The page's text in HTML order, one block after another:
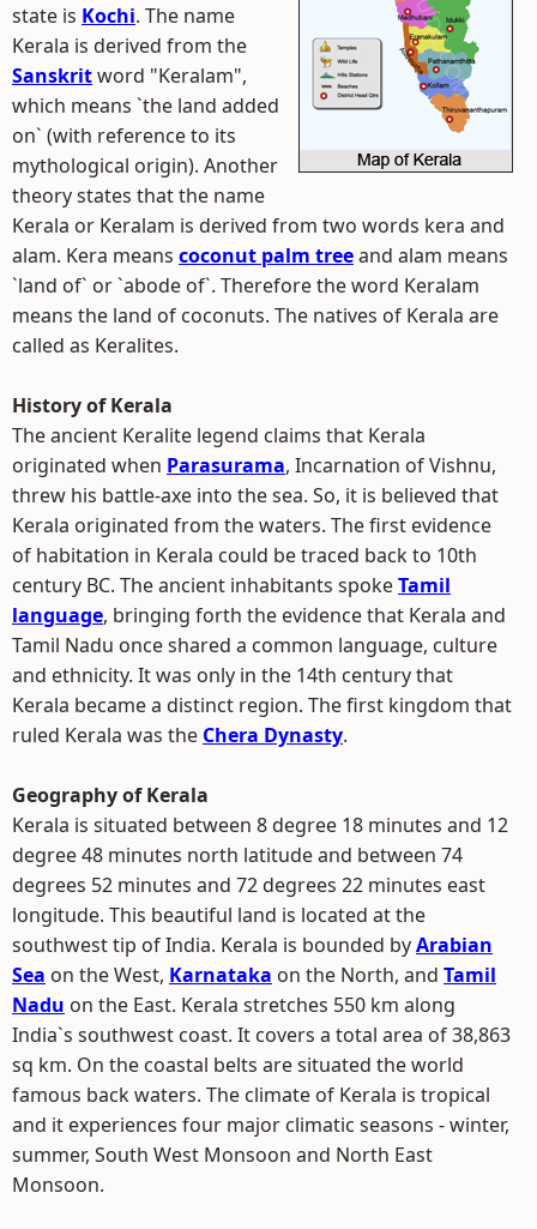
state is Kochi. The name
Kerala is derived from the
Sanskritword "Keralam",
which means `the land added
on` (with reference to its
mythological origin). Another
theory states that the name
Kerala or Keralam is derived from two words kera and
alam. Kera means coconut palm treeand alam means
`land of` or `abode of`. Therefore the word Keralam
means the land of coconuts. The natives of Kerala are
called as Keralites.
History of Kerala
The ancient Keralite legend claims that Kerala
originated when Parasurama, Incarnation of Vishnu,
threw his battle-axe into the sea. So, it is believed that
Kerala originated from the waters. The first evidence
of habitation in Kerala could be traced back to 10th
century BC. The ancient inhabitants spokeTamil
language, bringing forth the evidence that Kerala and
Tamil Nadu once shared a common language, culture
and ethnicity. It was only in the 14th century that
Kerala became a distinct region. The first kingdom that
ruled Kerala was the Chera Dynasty.
Geography of Kerala
Kerala is situated between 8 degree 18 minutes and 12
degree 48 minutes north latitude and between 74
degrees 52 minutes and 72 degrees 22 minutes east
longitude. This beautiful land is located at the
southwest tip of India. Kerala is bounded byArabian
Sea on the West, Karnataka on the North, and Tamil
Nadu on the East. Kerala stretches 550 km along
India`s southwest coast. It covers a total area of 38,863
sq km. On the coastal belts are situated the world
famous back waters. The climate of Kerala is tropical
and it experiences four major climatic seasons - winter,
summer, South West Monsoon and North East
Monsoon.